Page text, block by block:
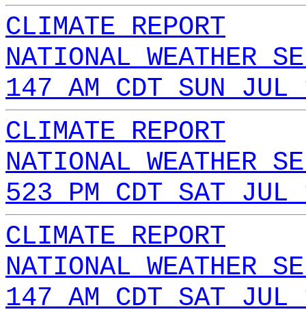
CLIMATE REPORT
NATIONAL WEATHER
147 AM CDT SUN
CLIMATE REPORT
NATIONAL WEATHER
523 PM CDT SAT
CLIMATE REPORT
NATIONAL WEATHER
147 AM CDT SAT